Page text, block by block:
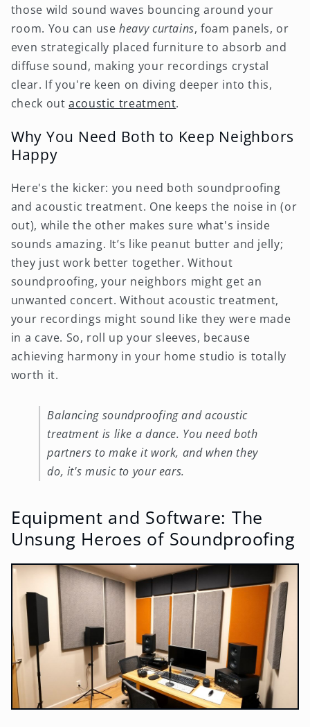
those wild sound waves bouncing around your
room. You can useheavy curtains, foam panels, or
even strategically placed furniture to absorb and
diffuse sound, making your recordings crystal
clear. If you're keen on diving deeper into this,
check outacoustic treatment.
Why You Need Both to Keep Neighbors
Happy
Here's the kicker: you need both soundproofing
and acoustic treatment. One keeps the noise in (or
out), while the other makes sure what's inside
sounds amazing. It’s like peanut butter and jelly;
they just work better together. Without
soundproofing, your neighbors might get an
unwanted concert. Without acoustic treatment,
your recordings might sound like they were made
in a cave. So, roll up your sleeves, because
achieving harmony in your home studio is totally
worth it.
Balancing soundproofing and acoustic
treatment is like a dance. You need both
partners to make it work, and when they
do, it's music to your ears.
Equipment and Software: The
Unsung Heroes of Soundproofing